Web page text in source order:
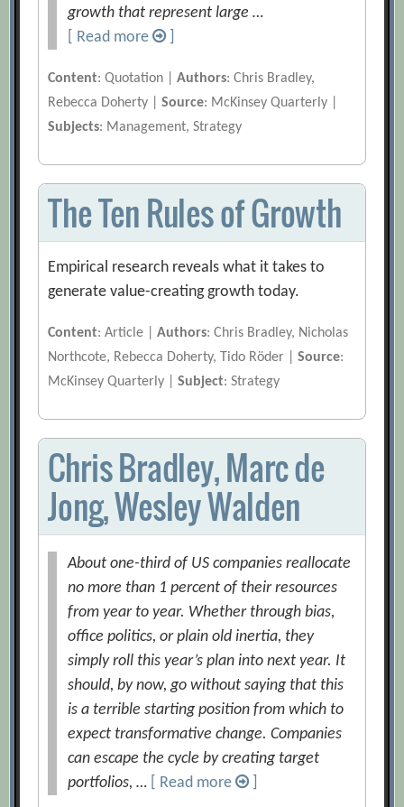
growth that represent large …
[ Read more
Content: Quotation |Authors: Chris Bradley,
Rebecca Doherty |Source: McKinsey Quarterly |
Subjects: Management, Strategy
The Ten Rules of Growth
Empirical research reveals what it takes to
generate value-creating growth today.
Content: Article |Authors: Chris Bradley, Nicholas
Northcote, Rebecca Doherty, Tido Röder |Source:
McKinsey Quarterly |Subject: Strategy
Chris Bradley, Marc de
Jong, Wesley Walden
About one-third of US companies reallocate
no more than 1 percent of their resources
from year to year. Whether through bias,
office politics, or plain old inertia, they
simply roll this year’s plan into next year. It
should, by now, go without saying that this
is a terrible starting position from which to
expect transformative change. Companies
can escape the cycle by creating target
portfolios, …
[ Read more